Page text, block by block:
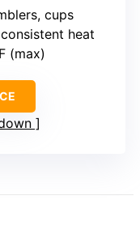
cups
heat
(max)